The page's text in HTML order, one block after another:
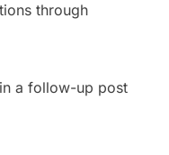
through
in a follow-up post